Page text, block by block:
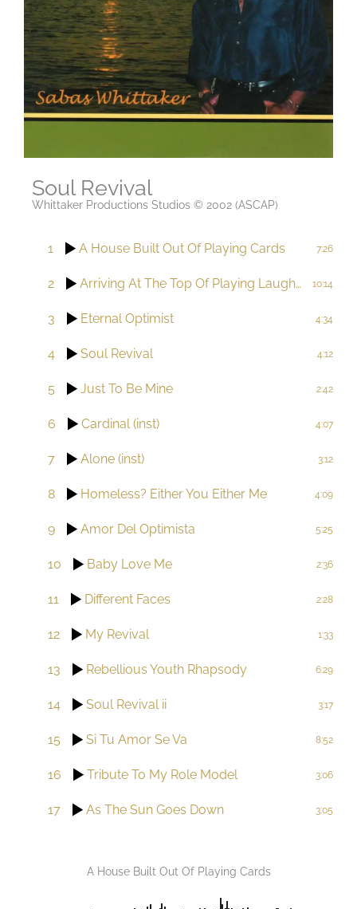
Soul Revival
Whittaker Productions Studios © 2002 (ASCAP)
1 A House Built Out Of Playing Cards 7:26
2 Arriving At The Top Of Playing Laughter 10:14
3 Eternal Optimist 4:34
4 Soul Revival 4:12
5 Just To Be Mine 2:42
6 Cardinal (inst) 4:07
7 Alone (inst) 3:12
8 Homeless? Either You Either Me 4:09
9 Amor Del Optimista 5:25
10 Baby Love Me 2:36
11 Different Faces 2:28
12 My Revival 1:33
13 Rebellious Youth Rhapsody 6:29
14 Soul Revival ii 3:17
15 Si Tu Amor Se Va 8:52
16 Tribute To My Role Model 3:06
17 As The Sun Goes Down 3:05
A House Built Out Of Playing Cards